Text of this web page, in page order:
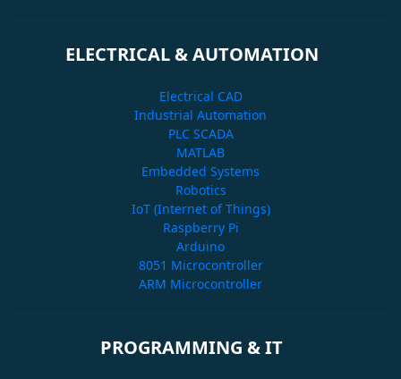
ELECTRICAL & AUTOMATION
Electrical CAD
Industrial Automation
PLC SCADA
MATLAB
Embedded Systems
Robotics
IoT (Internet of Things)
Raspberry Pi
Arduino
8051 Microcontroller
ARM Microcontroller
PROGRAMMING & IT